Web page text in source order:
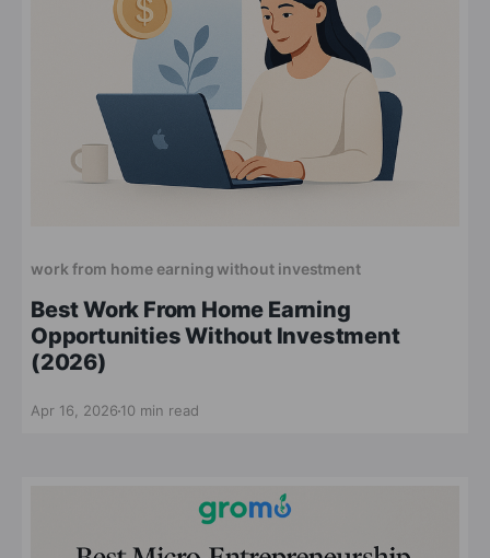
work from home earning without investment
Best Work From Home Earning
Opportunities Without Investment
(2026)
Apr 16, 2026 10 min read